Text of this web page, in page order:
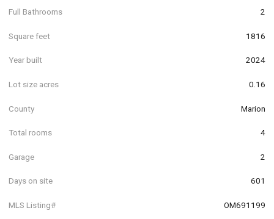
Full Bathrooms 2
Square feet 1816
Year built 2024
Lot size acres 0.16
County Marion
Total rooms 4
Garage 2
Days on site 601
MLS Listing# OM691199